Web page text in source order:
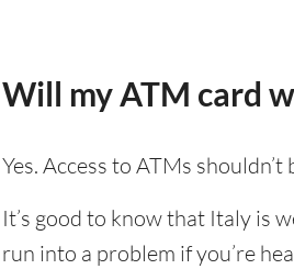
Will my ATM card
Yes. Access to ATMs
It’s good to know that Italy is
run into a problem if you’re